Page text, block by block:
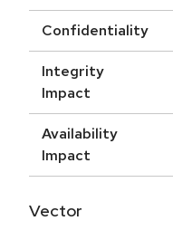
Confidentiality
Integrity
Impact
Availability
Impact
Vector